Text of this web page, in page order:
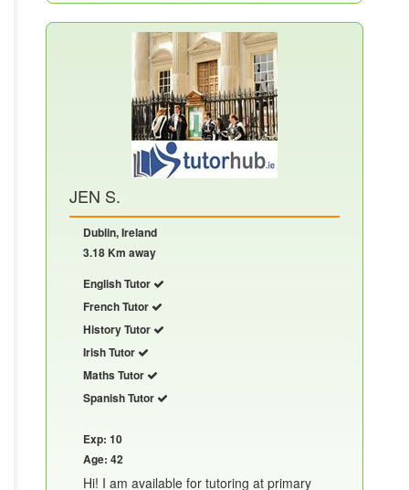
JEN S.
Dublin, Ireland
3.18 Km away
English Tutor
French Tutor
History Tutor
Irish Tutor
Maths Tutor
Spanish Tutor
Exp: 10
Age: 42
Hi! I am available for tutoring at primary